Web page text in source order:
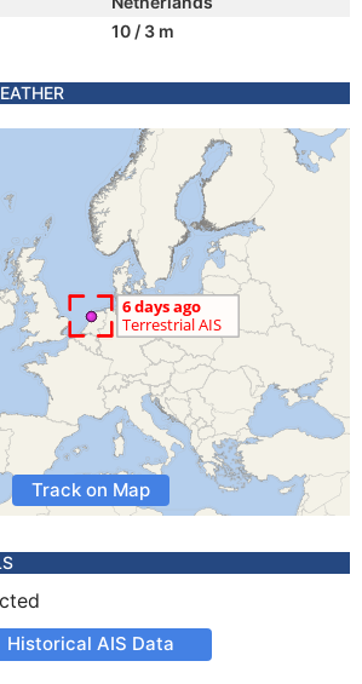
10 / 3 m
Track on Map
Historical AIS Data